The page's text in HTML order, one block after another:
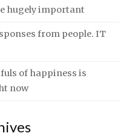
hugely important
from people. IT
of happiness is
now